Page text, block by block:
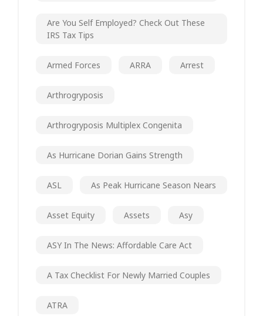
Are You Self Employed? Check Out These
IRS Tax Tips
Armed Forces ARRA Arrest
Arthrogryposis
Arthrogryposis Multiplex Congenita
As Hurricane Dorian Gains Strength
ASL As Peak Hurricane Season Nears
Asset Equity Assets Asy
ASY In The News: Affordable Care Act
A Tax Checklist For Newly Married Couples
ATRA